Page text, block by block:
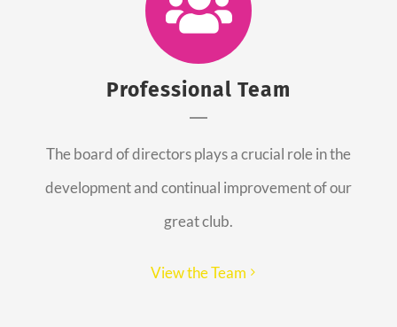
Professional Team
The board of directors plays a crucial role in the
development and continual improvement of our
great club.
View the Team